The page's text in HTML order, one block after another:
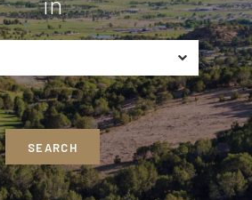
SEARCH